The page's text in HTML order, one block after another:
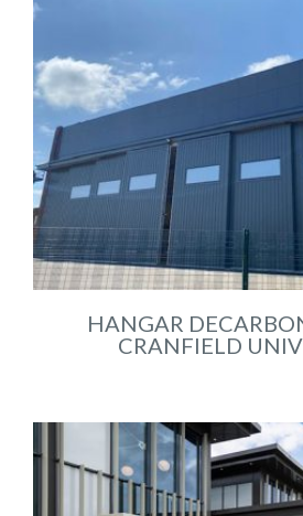
HANGAR
CRANFIELD